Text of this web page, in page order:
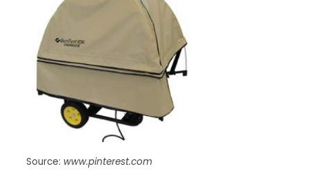
Source: www.pinterest.com